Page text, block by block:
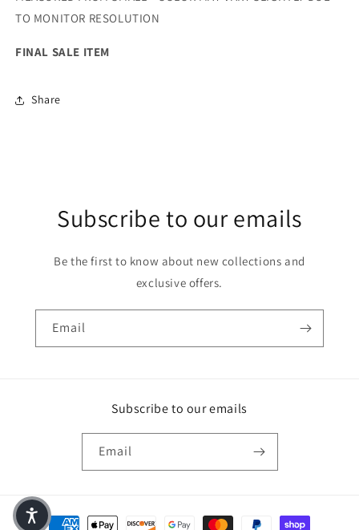
TO MONITOR RESOLUTION
FINAL SALE ITEM
Share
Subscribe to our emails
Be the first to know about new collections and
exclusive offers.
Email
Subscribe to our emails
Email
Payment methods